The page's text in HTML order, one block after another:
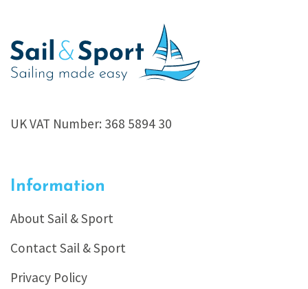
UK VAT Number: 368 5894 30
Information
About Sail & Sport
Contact Sail & Sport
Privacy Policy